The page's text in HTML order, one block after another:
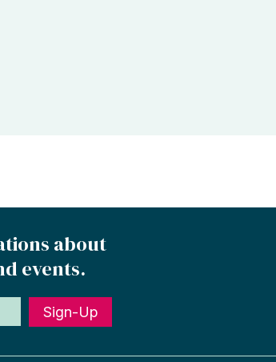
about
events.
Sign-Up